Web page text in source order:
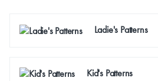
Ladie's Patterns
Kid's Patterns